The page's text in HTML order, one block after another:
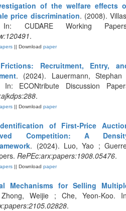
of the welfare effects
price discrimination. (2008).
CUDARE Working
.
|| Download paper
Recruitment, Entry,
. (2024). Lauermann,
In: ECONtribute Discussion
.
|| Download paper
of First-Price
Competition: A
. (2024). Luo, Yao ;
RePEc:arx:papers:1908.05476.
|| Download paper
Mechanisms for Selling
Weijie ; Che, Yeon-Koo.
.